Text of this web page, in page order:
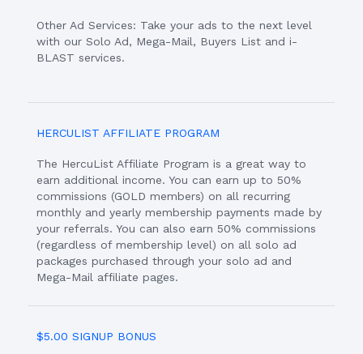
Other Ad Services: Take your ads to the next level
with our Solo Ad, Mega-Mail, Buyers List and i-
BLAST services.
HERCULIST AFFILIATE PROGRAM
The HercuList Affiliate Program is a great way to
earn additional income. You can earn up to 50%
commissions (GOLD members) on all recurring
monthly and yearly membership payments made by
your referrals. You can also earn 50% commissions
(regardless of membership level) on all solo ad
packages purchased through your solo ad and
Mega-Mail affiliate pages.
$5.00 SIGNUP BONUS